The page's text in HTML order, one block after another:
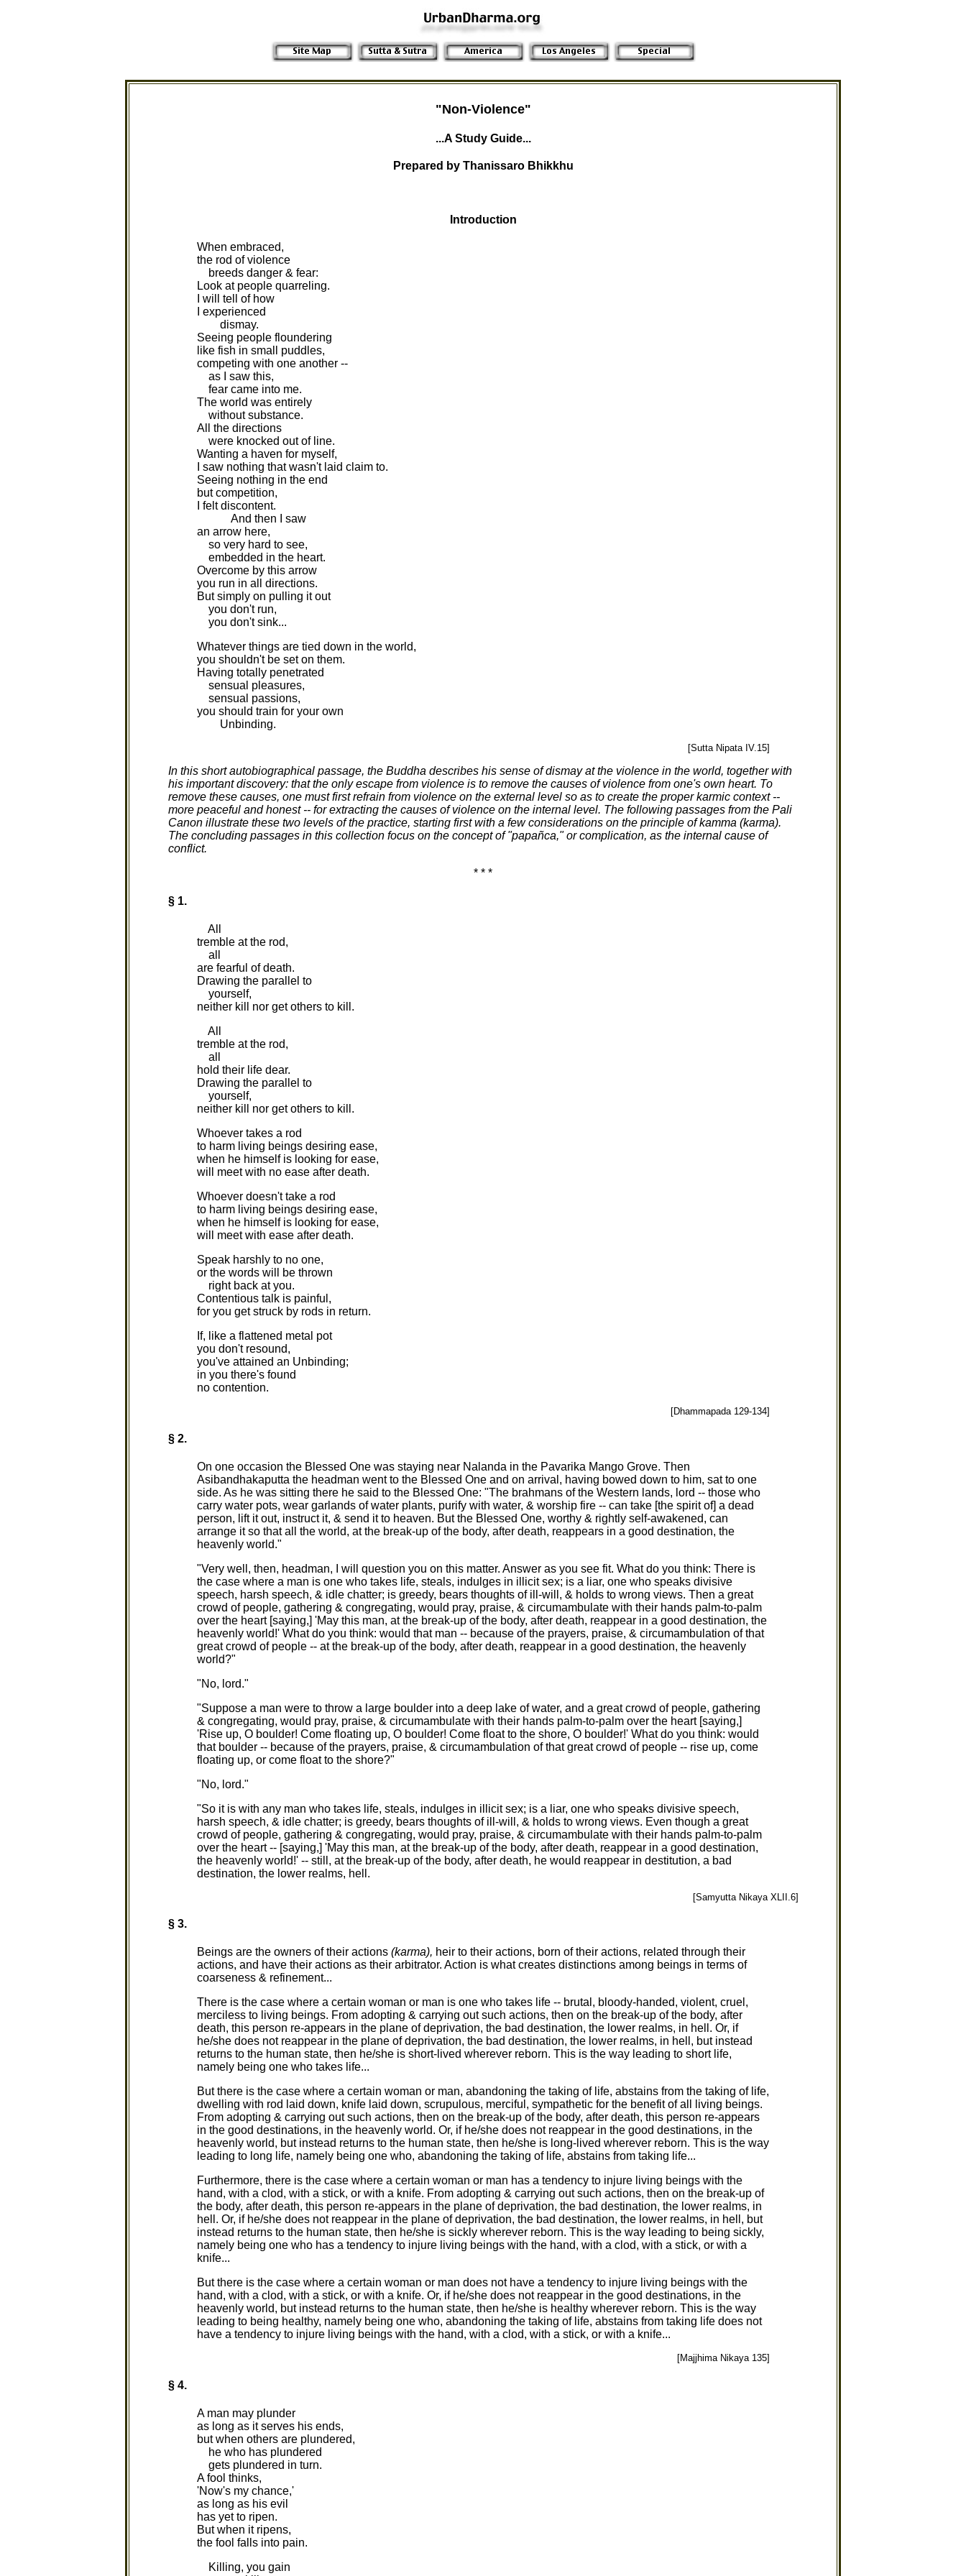
"Non-Violence"
...A Study Guide...
Prepared by Thanissaro Bhikkhu
Introduction
When embraced,
the rod of violence
breeds danger & fear:
Look at people quarreling.
I will tell of how
I experienced
dismay.
Seeing people floundering
like fish in small puddles,
competing with one another --
as I saw this,
fear came into me.
The world was entirely
without substance.
All the directions
were knocked out of line.
Wanting a haven for myself,
I saw nothing that wasn't laid claim to.
Seeing nothing in the end
but competition,
I felt discontent.
And then I saw
an arrow here,
so very hard to see,
embedded in the heart.
Overcome by this arrow
you run in all directions.
But simply on pulling it out
you don't run,
you don't sink...
Whatever things are tied down in the world,
you shouldn't be set on them.
Having totally penetrated
sensual pleasures,
sensual passions,
you should train for your own
Unbinding.
[Sutta Nipata IV.15]
In this short autobiographical passage, the Buddha describes his sense of dismay at the violence in the world, together with
his important discovery: that the only escape from violence is to remove the causes of violence from one's own heart. To
remove these causes, one must first refrain from violence on the external level so as to create the proper karmic context --
more peaceful and honest -- for extracting the causes of violence on the internal level. The following passages from the Pali
Canon illustrate these two levels of the practice, starting first with a few considerations on the principle of kamma (karma).
The concluding passages in this collection focus on the concept of "papañca," or complication, as the internal cause of
conflict.
* * *
§ 1.
All
tremble at the rod,
all
are fearful of death.
Drawing the parallel to
yourself,
neither kill nor get others to kill.
All
tremble at the rod,
all
hold their life dear.
Drawing the parallel to
yourself,
neither kill nor get others to kill.
Whoever takes a rod
to harm living beings desiring ease,
when he himself is looking for ease,
will meet with no ease after death.
Whoever doesn't take a rod
to harm living beings desiring ease,
when he himself is looking for ease,
will meet with ease after death.
Speak harshly to no one,
or the words will be thrown
right back at you.
Contentious talk is painful,
for you get struck by rods in return.
If, like a flattened metal pot
you don't resound,
you've attained an Unbinding;
in you there's found
no contention.
[Dhammapada 129-134]
§ 2.
On one occasion the Blessed One was staying near Nalanda in the Pavarika Mango Grove. Then
Asibandhakaputta the headman went to the Blessed One and on arrival, having bowed down to him, sat to one
side. As he was sitting there he said to the Blessed One: "The brahmans of the Western lands, lord -- those who
carry water pots, wear garlands of water plants, purify with water, & worship fire -- can take [the spirit of] a dead
person, lift it out, instruct it, & send it to heaven. But the Blessed One, worthy & rightly self-awakened, can
arrange it so that all the world, at the break-up of the body, after death, reappears in a good destination, the
heavenly world."
"Very well, then, headman, I will question you on this matter. Answer as you see fit. What do you think: There is
the case where a man is one who takes life, steals, indulges in illicit sex; is a liar, one who speaks divisive
speech, harsh speech, & idle chatter; is greedy, bears thoughts of ill-will, & holds to wrong views. Then a great
crowd of people, gathering & congregating, would pray, praise, & circumambulate with their hands palm-to-palm
over the heart [saying,] 'May this man, at the break-up of the body, after death, reappear in a good destination, the
heavenly world!' What do you think: would that man -- because of the prayers, praise, & circumambulation of that
great crowd of people -- at the break-up of the body, after death, reappear in a good destination, the heavenly
world?"
"No, lord."
"Suppose a man were to throw a large boulder into a deep lake of water, and a great crowd of people, gathering
& congregating, would pray, praise, & circumambulate with their hands palm-to-palm over the heart [saying,]
'Rise up, O boulder! Come floating up, O boulder! Come float to the shore, O boulder!' What do you think: would
that boulder -- because of the prayers, praise, & circumambulation of that great crowd of people -- rise up, come
floating up, or come float to the shore?"
"No, lord."
"So it is with any man who takes life, steals, indulges in illicit sex; is a liar, one who speaks divisive speech,
harsh speech, & idle chatter; is greedy, bears thoughts of ill-will, & holds to wrong views. Even though a great
crowd of people, gathering & congregating, would pray, praise, & circumambulate with their hands palm-to-palm
over the heart -- [saying,] 'May this man, at the break-up of the body, after death, reappear in a good destination,
the heavenly world!' -- still, at the break-up of the body, after death, he would reappear in destitution, a bad
destination, the lower realms, hell.
[Samyutta Nikaya XLII.6]
§ 3.
Beings are the owners of their actions (karma), heir to their actions, born of their actions, related through their
actions, and have their actions as their arbitrator. Action is what creates distinctions among beings in terms of
coarseness & refinement...
There is the case where a certain woman or man is one who takes life -- brutal, bloody-handed, violent, cruel,
merciless to living beings. From adopting & carrying out such actions, then on the break-up of the body, after
death, this person re-appears in the plane of deprivation, the bad destination, the lower realms, in hell. Or, if
he/she does not reappear in the plane of deprivation, the bad destination, the lower realms, in hell, but instead
returns to the human state, then he/she is short-lived wherever reborn. This is the way leading to short life,
namely being one who takes life...
But there is the case where a certain woman or man, abandoning the taking of life, abstains from the taking of life,
dwelling with rod laid down, knife laid down, scrupulous, merciful, sympathetic for the benefit of all living beings.
From adopting & carrying out such actions, then on the break-up of the body, after death, this person re-appears
in the good destinations, in the heavenly world. Or, if he/she does not reappear in the good destinations, in the
heavenly world, but instead returns to the human state, then he/she is long-lived wherever reborn. This is the way
leading to long life, namely being one who, abandoning the taking of life, abstains from taking life...
Furthermore, there is the case where a certain woman or man has a tendency to injure living beings with the
hand, with a clod, with a stick, or with a knife. From adopting & carrying out such actions, then on the break-up of
the body, after death, this person re-appears in the plane of deprivation, the bad destination, the lower realms, in
hell. Or, if he/she does not reappear in the plane of deprivation, the bad destination, the lower realms, in hell, but
instead returns to the human state, then he/she is sickly wherever reborn. This is the way leading to being sickly,
namely being one who has a tendency to injure living beings with the hand, with a clod, with a stick, or with a
knife...
But there is the case where a certain woman or man does not have a tendency to injure living beings with the
hand, with a clod, with a stick, or with a knife. Or, if he/she does not reappear in the good destinations, in the
heavenly world, but instead returns to the human state, then he/she is healthy wherever reborn. This is the way
leading to being healthy, namely being one who, abandoning the taking of life, abstains from taking life does not
have a tendency to injure living beings with the hand, with a clod, with a stick, or with a knife...
[Majjhima Nikaya 135]
§ 4.
A man may plunder
as long as it serves his ends,
but when others are plundered,
he who has plundered
gets plundered in turn.
A fool thinks,
'Now's my chance,'
as long as his evil
has yet to ripen.
But when it ripens,
the fool falls into pain.
Killing, you gain